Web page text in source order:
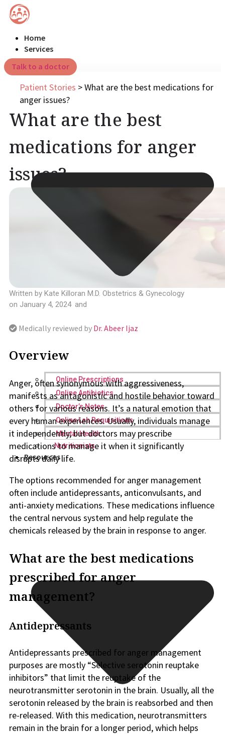
Home
Services
Online Prescriptions
Online Antibiotics
Doctor’s Notes
Online Lab Requisitions
Mental Health
Nutritionists
Resources
Talk to a doctor
Patient Stories >What are the best medications for
anger issues?
What are the best
medications for anger
issues?
Written by Kate Killoran M.D. Obstetrics & Gynecology
on January 4, 2024 and
Medically reviewed by Dr. Abeer Ijaz
Overview
Anger, often synonymous with aggressiveness,
manifests as antagonistic and hostile behavior toward
others for various reasons. It’s a natural emotion that
every human experiences. Usually, individuals manage
it independently, but doctors may prescribe
medications to manage it when it significantly
disrupts daily life.
The options recommended for anger management
often include antidepressants, anticonvulsants, and
anti-anxiety medications. These medications influence
the central nervous system and help regulate the
chemicals released by the brain in response to anger.
What are the best medications
prescribed for anger
management?
Antidepressants
Antidepressants prescribed for anger management
purposes are mostly “Selective serotonin reuptake
inhibitors” that limit the reuptake of the
neurotransmitter serotonin in the brain. Usually, all the
serotonin released by the brain is reabsorbed and then
re-released. With this medication, neurotransmitters
remain in the brain for a longer period, which helps